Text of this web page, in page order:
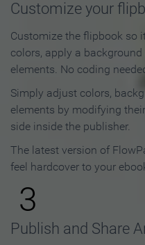
Customize your
Customize the flipbook so
colors, apply a
elements. No coding
Simply adjust colors,
elements by modifying
side inside the publisher.
The latest version of
feel hardcover to your
3
Publish and Share